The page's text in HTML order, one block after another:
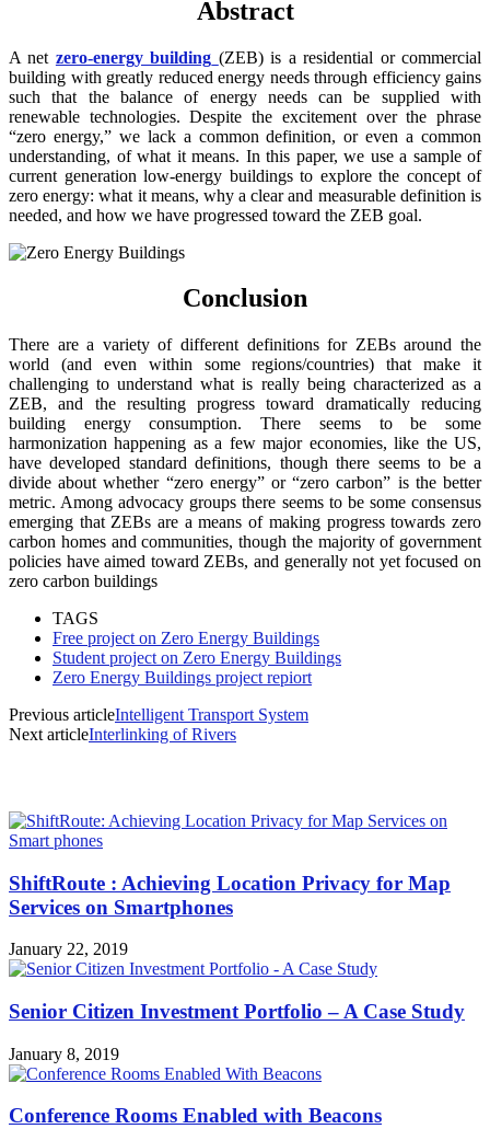
Abstract
A net zero-energy building (ZEB) is a residential or commercial
building with greatly reduced energy needs through efficiency gains
such that the balance of energy needs can be supplied with
renewable technologies. Despite the excitement over the phrase
“zero energy,” we lack a common definition, or even a common
understanding, of what it means. In this paper, we use a sample of
current generation low-energy buildings to explore the concept of
zero energy: what it means, why a clear and measurable definition is
needed, and how we have progressed toward the ZEB goal.
Conclusion
There are a variety of different definitions for ZEBs around the
world (and even within some regions/countries) that make it
challenging to understand what is really being characterized as a
ZEB, and the resulting progress toward dramatically reducing
building energy consumption. There seems to be some
harmonization happening as a few major economies, like the US,
have developed standard definitions, though there seems to be a
divide about whether “zero energy” or “zero carbon” is the better
metric. Among advocacy groups there seems to be some consensus
emerging that ZEBs are a means of making progress towards zero
carbon homes and communities, though the majority of government
policies have aimed toward ZEBs, and generally not yet focused on
zero carbon buildings
TAGS
Free project on Zero Energy Buildings
Student project on Zero Energy Buildings
Zero Energy Buildings project repiort
Previous articleIntelligent Transport System
Next articleInterlinking of Rivers
ShiftRoute : Achieving Location Privacy for Map
Services on Smartphones
January 22, 2019
Senior Citizen Investment Portfolio – A Case Study
January 8, 2019
Conference Rooms Enabled with Beacons